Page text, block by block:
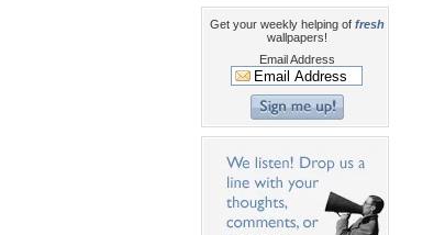
Get your weekly helping of fresh
wallpapers!
Email Address